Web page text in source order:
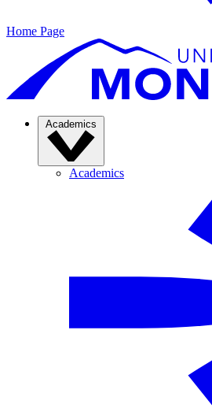
Home Page
Academics
Academics